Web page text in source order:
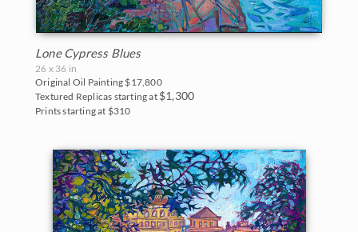
Lone Cypress Blues
26 x 36 in
Original Oil Painting $17,800
Textured Replicas starting at $1,300
Prints starting at $310